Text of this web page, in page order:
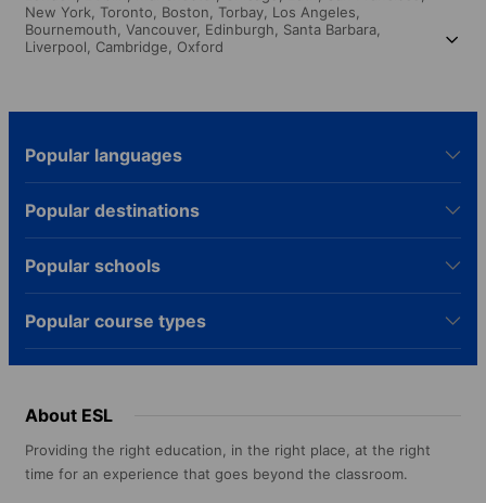
New York, Toronto, Boston, Torbay, Los Angeles,
Bournemouth, Vancouver, Edinburgh, Santa Barbara,
Liverpool, Cambridge, Oxford
Popular languages
Popular destinations
Popular schools
Popular course types
About ESL
Providing the right education, in the right place, at the right
time for an experience that goes beyond the classroom.